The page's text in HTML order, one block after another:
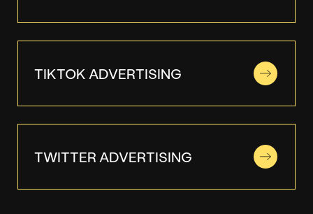
TIKTOK ADVERTISING
TWITTER ADVERTISING